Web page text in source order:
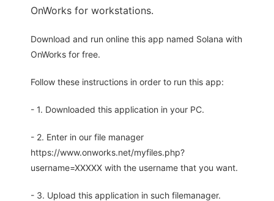
OnWorks for workstations.
Download and run online this app named Solana with
OnWorks for free.
Follow these instructions in order to run this app:
- 1. Downloaded this application in your PC.
- 2. Enter in our file manager
https://www.onworks.net/myfiles.php?
username=XXXXX with the username that you want.
- 3. Upload this application in such filemanager.